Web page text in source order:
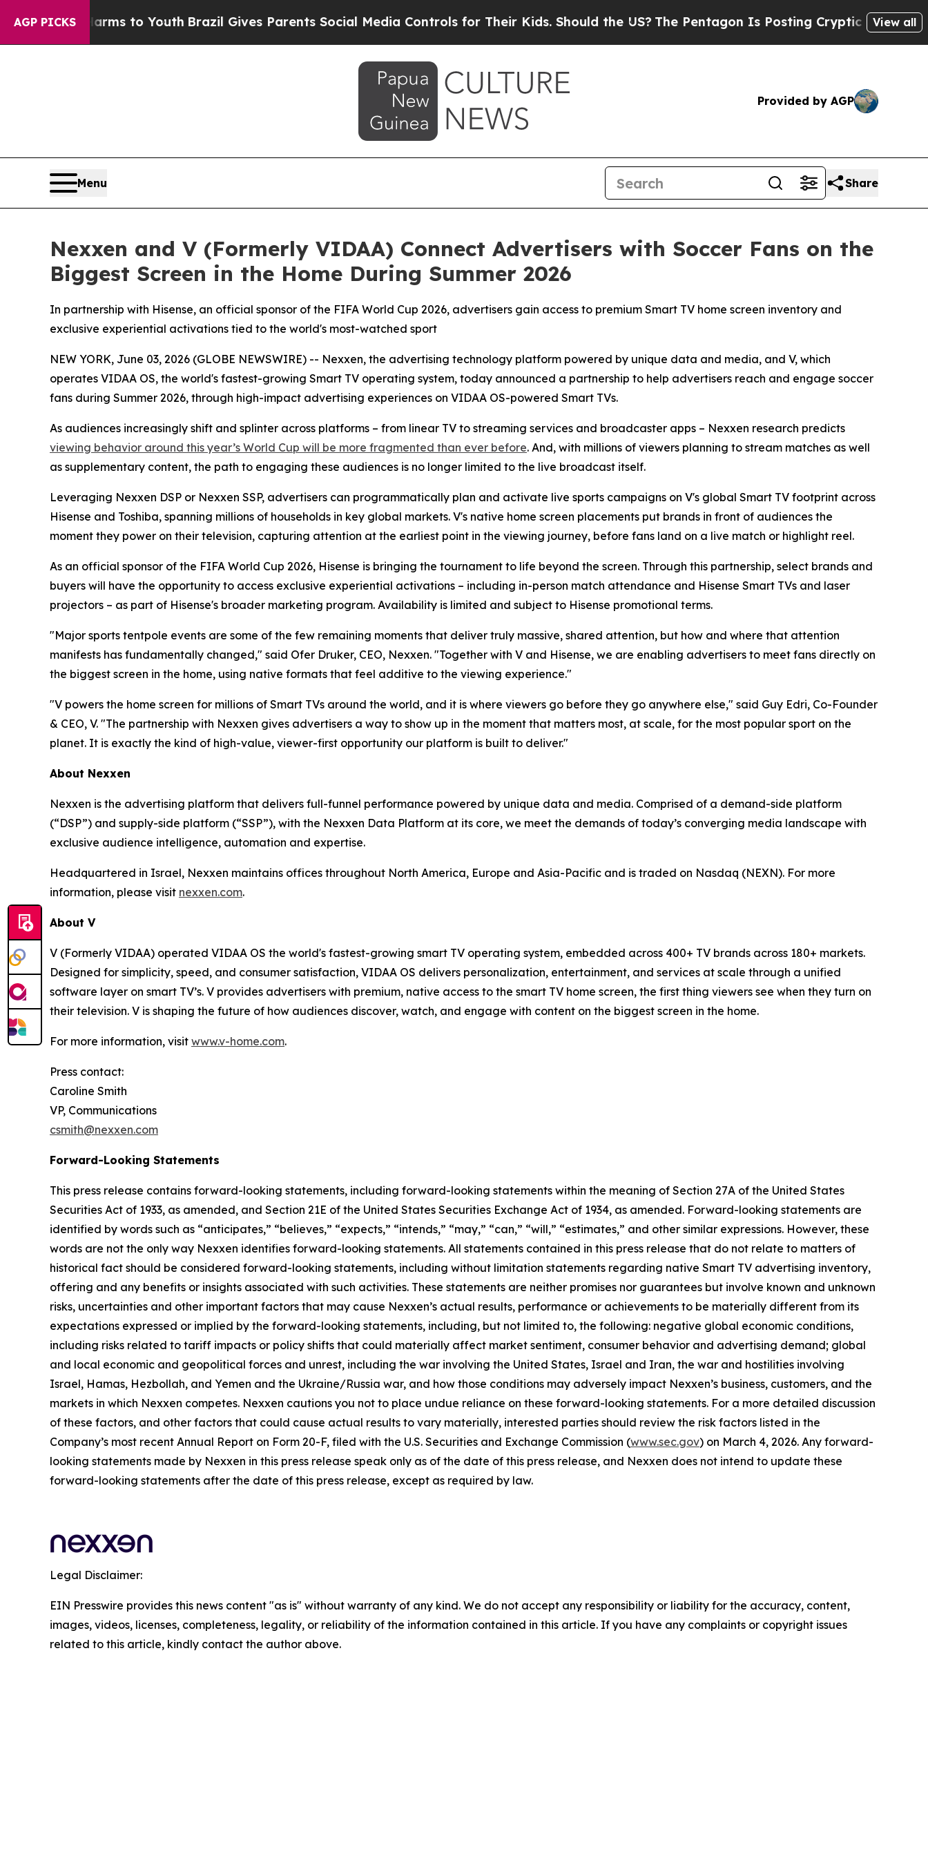
AGP PICKS
Harms to Youth Brazil Gives Parents Social Media Controls for Their Kids. Should the US? The Pentagon Is Posting Cryptic Biblical Messages
View all
Provided by AGP
Menu Share
Nexxen and V (Formerly VIDAA) Connect Advertisers with Soccer Fans on the
Biggest Screen in the Home During Summer 2026
In partnership with Hisense, an official sponsor of the FIFA World Cup 2026, advertisers gain access to premium Smart TV home screen inventory and
exclusive experiential activations tied to the world's most-watched sport
NEW YORK, June 03, 2026 (GLOBE NEWSWIRE) -- Nexxen, the advertising technology platform powered by unique data and media, and V, which
operates VIDAA OS, the world's fastest-growing Smart TV operating system, today announced a partnership to help advertisers reach and engage soccer
fans during Summer 2026, through high-impact advertising experiences on VIDAA OS-powered Smart TVs.
As audiences increasingly shift and splinter across platforms – from linear TV to streaming services and broadcaster apps – Nexxen research predicts
viewing behavior around this year’s World Cup will be more fragmented than ever before. And, with millions of viewers planning to stream matches as well
as supplementary content, the path to engaging these audiences is no longer limited to the live broadcast itself.
Leveraging Nexxen DSP or Nexxen SSP, advertisers can programmatically plan and activate live sports campaigns on V's global Smart TV footprint across
Hisense and Toshiba, spanning millions of households in key global markets. V's native home screen placements put brands in front of audiences the
moment they power on their television, capturing attention at the earliest point in the viewing journey, before fans land on a live match or highlight reel.
As an official sponsor of the FIFA World Cup 2026, Hisense is bringing the tournament to life beyond the screen. Through this partnership, select brands and
buyers will have the opportunity to access exclusive experiential activations – including in-person match attendance and Hisense Smart TVs and laser
projectors – as part of Hisense's broader marketing program. Availability is limited and subject to Hisense promotional terms.
"Major sports tentpole events are some of the few remaining moments that deliver truly massive, shared attention, but how and where that attention
manifests has fundamentally changed," said Ofer Druker, CEO, Nexxen. "Together with V and Hisense, we are enabling advertisers to meet fans directly on
the biggest screen in the home, using native formats that feel additive to the viewing experience."
"V powers the home screen for millions of Smart TVs around the world, and it is where viewers go before they go anywhere else," said Guy Edri, Co-Founder
& CEO, V. "The partnership with Nexxen gives advertisers a way to show up in the moment that matters most, at scale, for the most popular sport on the
planet. It is exactly the kind of high-value, viewer-first opportunity our platform is built to deliver."
About Nexxen
Nexxen is the advertising platform that delivers full-funnel performance powered by unique data and media. Comprised of a demand-side platform
(“DSP”) and supply-side platform (“SSP”), with the Nexxen Data Platform at its core, we meet the demands of today’s converging media landscape with
exclusive audience intelligence, automation and expertise.
Headquartered in Israel, Nexxen maintains offices throughout North America, Europe and Asia-Pacific and is traded on Nasdaq (NEXN). For more
information, please visit nexxen.com.
About V
V (Formerly VIDAA) operated VIDAA OS the world's fastest-growing smart TV operating system, embedded across 400+ TV brands across 180+ markets.
Designed for simplicity, speed, and consumer satisfaction, VIDAA OS delivers personalization, entertainment, and services at scale through a unified
software layer on smart TV’s. V provides advertisers with premium, native access to the smart TV home screen, the first thing viewers see when they turn on
their television. V is shaping the future of how audiences discover, watch, and engage with content on the biggest screen in the home.
For more information, visit www.v-home.com.
Press contact:
Caroline Smith
VP, Communications
csmith@nexxen.com
Forward-Looking Statements
This press release contains forward-looking statements, including forward-looking statements within the meaning of Section 27A of the United States
Securities Act of 1933, as amended, and Section 21E of the United States Securities Exchange Act of 1934, as amended. Forward-looking statements are
identified by words such as “anticipates,” “believes,” “expects,” “intends,” “may,” “can,” “will,” “estimates,” and other similar expressions. However, these
words are not the only way Nexxen identifies forward-looking statements. All statements contained in this press release that do not relate to matters of
historical fact should be considered forward-looking statements, including without limitation statements regarding native Smart TV advertising inventory,
offering and any benefits or insights associated with such activities. These statements are neither promises nor guarantees but involve known and unknown
risks, uncertainties and other important factors that may cause Nexxen’s actual results, performance or achievements to be materially different from its
expectations expressed or implied by the forward-looking statements, including, but not limited to, the following: negative global economic conditions,
including risks related to tariff impacts or policy shifts that could materially affect market sentiment, consumer behavior and advertising demand; global
and local economic and geopolitical forces and unrest, including the war involving the United States, Israel and Iran, the war and hostilities involving
Israel, Hamas, Hezbollah, and Yemen and the Ukraine/Russia war, and how those conditions may adversely impact Nexxen’s business, customers, and the
markets in which Nexxen competes. Nexxen cautions you not to place undue reliance on these forward-looking statements. For a more detailed discussion
of these factors, and other factors that could cause actual results to vary materially, interested parties should review the risk factors listed in the
Company’s most recent Annual Report on Form 20-F, filed with the U.S. Securities and Exchange Commission (www.sec.gov) on March 4, 2026. Any forward-
looking statements made by Nexxen in this press release speak only as of the date of this press release, and Nexxen does not intend to update these
forward-looking statements after the date of this press release, except as required by law.
Legal Disclaimer:
EIN Presswire provides this news content "as is" without warranty of any kind. We do not accept any responsibility or liability for the accuracy, content,
images, videos, licenses, completeness, legality, or reliability of the information contained in this article. If you have any complaints or copyright issues
related to this article, kindly contact the author above.